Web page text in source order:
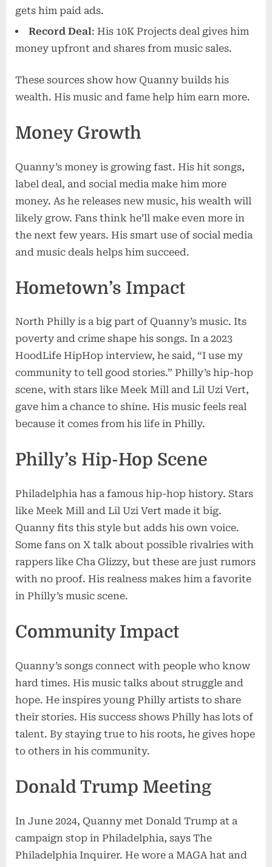
gets him paid ads.
Record Deal: His 10K Projects deal gives him
money upfront and shares from music sales.
These sources show how Quanny builds his
wealth. His music and fame help him earn more.
Money Growth
Quanny’s money is growing fast. His hit songs,
label deal, and social media make him more
money. As he releases new music, his wealth will
likely grow. Fans think he’ll make even more in
the next few years. His smart use of social media
and music deals helps him succeed.
Hometown’s Impact
North Philly is a big part of Quanny’s music. Its
poverty and crime shape his songs. In a 2023
HoodLife HipHop interview, he said, “I use my
community to tell good stories.” Philly’s hip-hop
scene, with stars like Meek Mill and Lil Uzi Vert,
gave him a chance to shine. His music feels real
because it comes from his life in Philly.
Philly’s Hip-Hop Scene
Philadelphia has a famous hip-hop history. Stars
like Meek Mill and Lil Uzi Vert made it big.
Quanny fits this style but adds his own voice.
Some fans on X talk about possible rivalries with
rappers like Cha Glizzy, but these are just rumors
with no proof. His realness makes him a favorite
in Philly’s music scene.
Community Impact
Quanny’s songs connect with people who know
hard times. His music talks about struggle and
hope. He inspires young Philly artists to share
their stories. His success shows Philly has lots of
talent. By staying true to his roots, he gives hope
to others in his community.
Donald Trump Meeting
In June 2024, Quanny met Donald Trump at a
campaign stop in Philadelphia, says The
Philadelphia Inquirer. He wore a MAGA hat and